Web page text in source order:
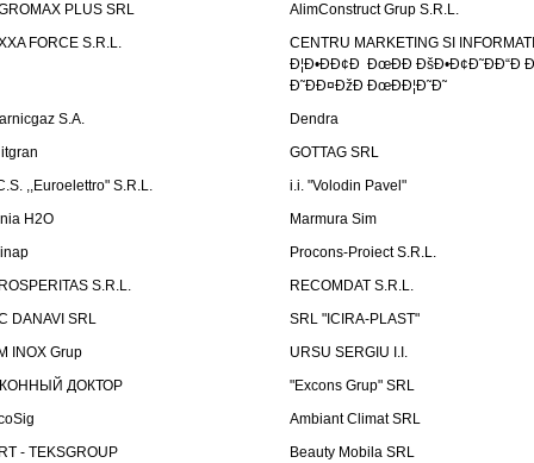
PLUS SRL
AlimConstruct Grup S.R.L.
FORCE S.R.L.
CENTRU MARKETING SI
Ð¦Ð•ÐÐ¢Ð ÐœÐÐ ÐšÐ•Ð¢Ð˜ÐÐ“Ð
Ð˜ÐÐ¤ÐžÐ ÐœÐÐ¦Ð˜Ð˜
S.A.
Dendra
GOTTAG SRL
,,Euroelettro" S.R.L.
i.i. "Volodin Pavel"
H2O
Marmura Sim
Procons-Proiect S.R.L.
S.R.L.
RECOMDAT S.R.L.
DANAVI SRL
SRL "ICIRA-PLAST"
INOX Grup
URSU SERGIU I.I.
ДОКТОР
"Excons Grup" SRL
Ambiant Climat SRL
- TEKSGROUP
Beauty Mobila SRL